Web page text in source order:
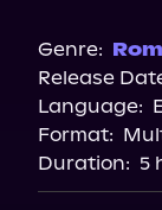
Genre:
Release
Language:
Format:
Duration: 5